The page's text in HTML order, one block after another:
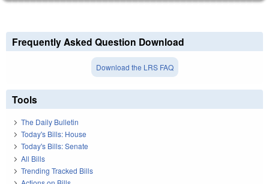
Frequently Asked Question Download
Download the LRS FAQ
Tools
The Daily Bulletin
Today's Bills: House
Today's Bills: Senate
All Bills
Trending Tracked Bills